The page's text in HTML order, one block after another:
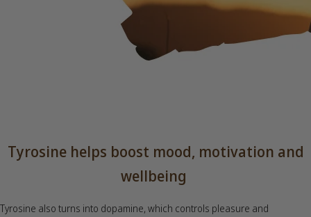
Tyrosine helps boost mood, motivation and
wellbeing
Tyrosine also turns into dopamine, which controls pleasure and